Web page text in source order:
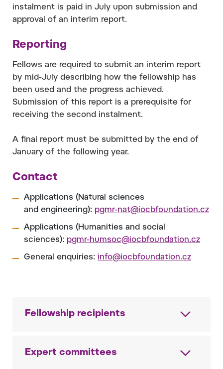
instalment is paid in July upon submission and
approval of an interim report.
Reporting
Fellows are required to submit an interim report
by mid-July describing how the fellowship has
been used and the progress achieved.
Submission of this report is a prerequisite for
receiving the second instalment.
A final report must be submitted by the end of
January of the following year.
Contact
Applications (Natural sciences
and engineering): pgmr-nat@iocbfoundation.cz
Applications (Humanities and social
sciences): pgmr-humsoc@iocbfoundation.cz
General enquiries: info@iocbfoundation.cz
Fellowship recipients
Expert committees